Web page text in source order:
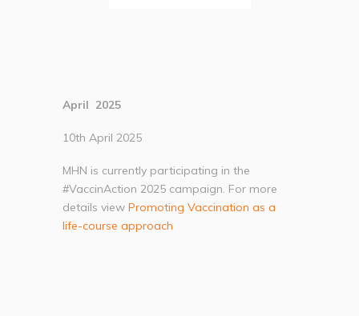
April 2025
10th April 2025
MHN is currently participating in the
#VaccinAction 2025 campaign. For more
details viewPromoting Vaccination as a
life-course approach